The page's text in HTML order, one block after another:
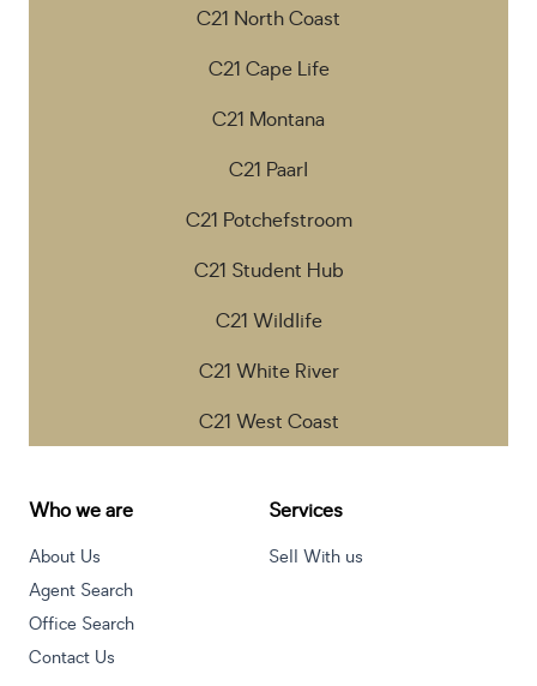
C21 North Coast
C21 Cape Life
C21 Montana
C21 Paarl
C21 Potchefstroom
C21 Student Hub
C21 Wildlife
C21 White River
C21 West Coast
Who we are
About Us
Agent Search
Office Search
Contact Us
Services
Sell With us